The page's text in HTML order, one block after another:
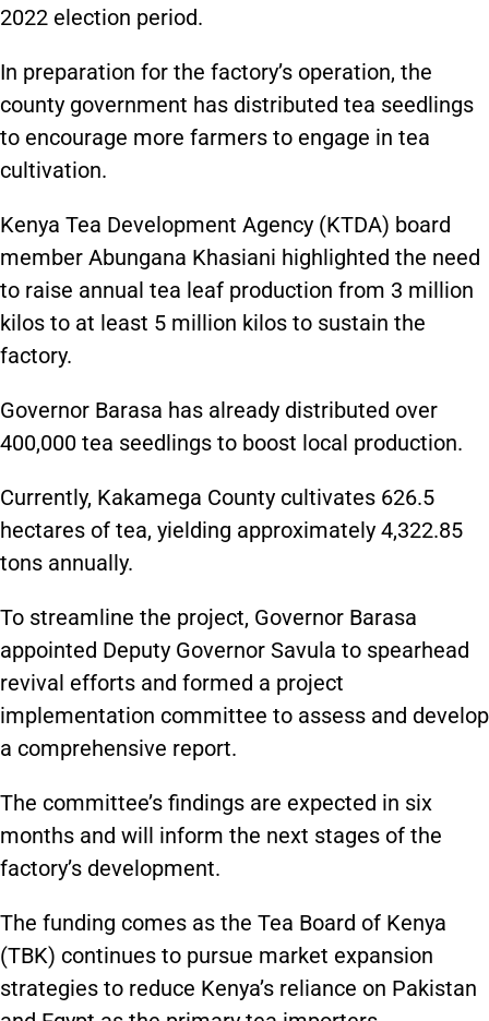
2022 election period.
In preparation for the factory’s operation, the
county government has distributed tea seedlings
to encourage more farmers to engage in tea
cultivation.
Kenya Tea Development Agency (KTDA) board
member Abungana Khasiani highlighted the need
to raise annual tea leaf production from 3 million
kilos to at least 5 million kilos to sustain the
factory.
Governor Barasa has already distributed over
400,000 tea seedlings to boost local production.
Currently, Kakamega County cultivates 626.5
hectares of tea, yielding approximately 4,322.85
tons annually.
To streamline the project, Governor Barasa
appointed Deputy Governor Savula to spearhead
revival efforts and formed a project
implementation committee to assess and develop
a comprehensive report.
The committee’s findings are expected in six
months and will inform the next stages of the
factory’s development.
The funding comes as the Tea Board of Kenya
(TBK) continues to pursue market expansion
strategies to reduce Kenya’s reliance on Pakistan